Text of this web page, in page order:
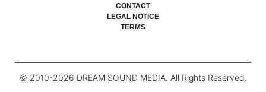
CONTACT
LEGAL NOTICE
TERMS
© 2010-2026 DREAM SOUND MEDIA. All Rights Reserved.